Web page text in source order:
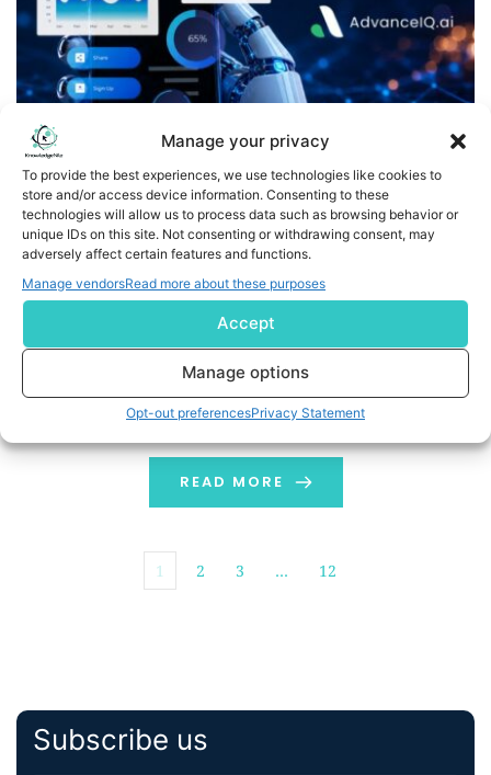
Manage your privacy
To provide the best experiences, we use technologies like cookies to
store and/or access device information. Consenting to these
technologies will allow us to process data such as browsing behavior or
unique IDs on this site. Not consenting or withdrawing consent, may
adversely affect certain features and functions.
Manage vendorsRead more about these purposes
Accept
Manage options
Opt-out preferencesPrivacy Statement
LendSaaS Integrates AdvanceIQ.ai’s PortIQ to Deliver Live
Portfolio Intelligence for SMB Lending
Integration Marks Second AdvanceIQ.ai Solution on
LendSaaS, Deepening the Intelligence Layer Across the
Full Lending Lifecycle NEW YORK, June 09, 2026 (GLOBE
NEWSWIRE) -- AdvanceIQ.ai, an AI-powered risk and
portfolio intelligence platform built for SMB lending and
private credit, today announced the integration of its
PortIQ portfolio analytics solution with LendSaaS, a
leading origination and […]
READ MORE
1 2 3 … 12
Subscribe us